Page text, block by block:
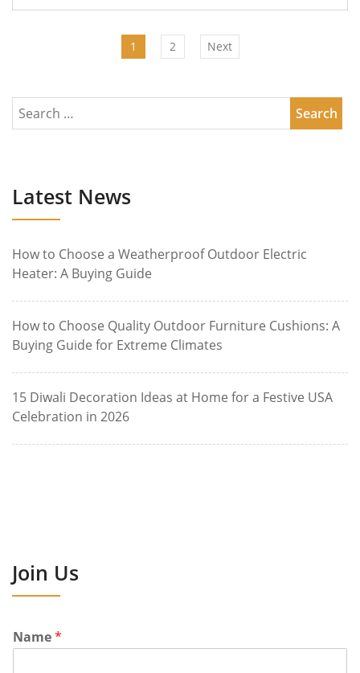
1 2 Next
Latest News
How to Choose a Weatherproof Outdoor Electric
Heater: A Buying Guide
How to Choose Quality Outdoor Furniture Cushions: A
Buying Guide for Extreme Climates
15 Diwali Decoration Ideas at Home for a Festive USA
Celebration in 2026
Join Us
Name*